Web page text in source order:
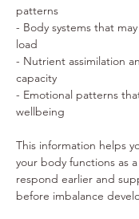
patterns
- Body systems that
load
- Nutrient assimilation
capacity
- Emotional patterns
wellbeing
This information helps
your body functions as
respond earlier and
before imbalance